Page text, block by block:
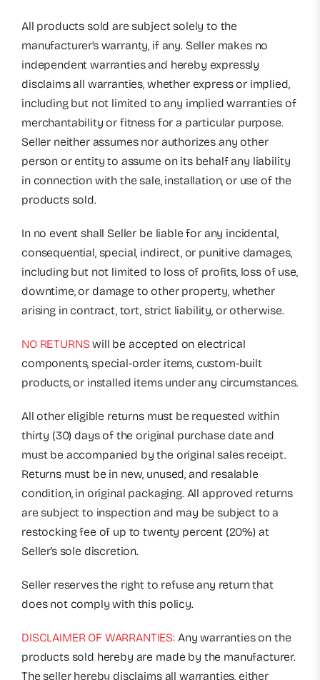
All products sold are subject solely to the
manufacturer’s warranty, if any. Seller makes no
independent warranties and hereby expressly
disclaims all warranties, whether express or implied,
including but not limited to any implied warranties of
merchantability or fitness for a particular purpose.
Seller neither assumes nor authorizes any other
person or entity to assume on its behalf any liability
in connection with the sale, installation, or use of the
products sold.
In no event shall Seller be liable for any incidental,
consequential, special, indirect, or punitive damages,
including but not limited to loss of profits, loss of use,
downtime, or damage to other property, whether
arising in contract, tort, strict liability, or otherwise.
NO RETURNSwill be accepted on electrical
components, special-order items, custom-built
products, or installed items under any circumstances.
All other eligible returns must be requested within
thirty (30) days of the original purchase date and
must be accompanied by the original sales receipt.
Returns must be in new, unused, and resalable
condition, in original packaging. All approved returns
are subject to inspection and may be subject to a
restocking fee of up to twenty percent (20%) at
Seller’s sole discretion.
Seller reserves the right to refuse any return that
does not comply with this policy.
DISCLAIMER OF WARRANTIES:Any warranties on the
products sold hereby are made by the manufacturer.
The seller hereby disclaims all warranties, either